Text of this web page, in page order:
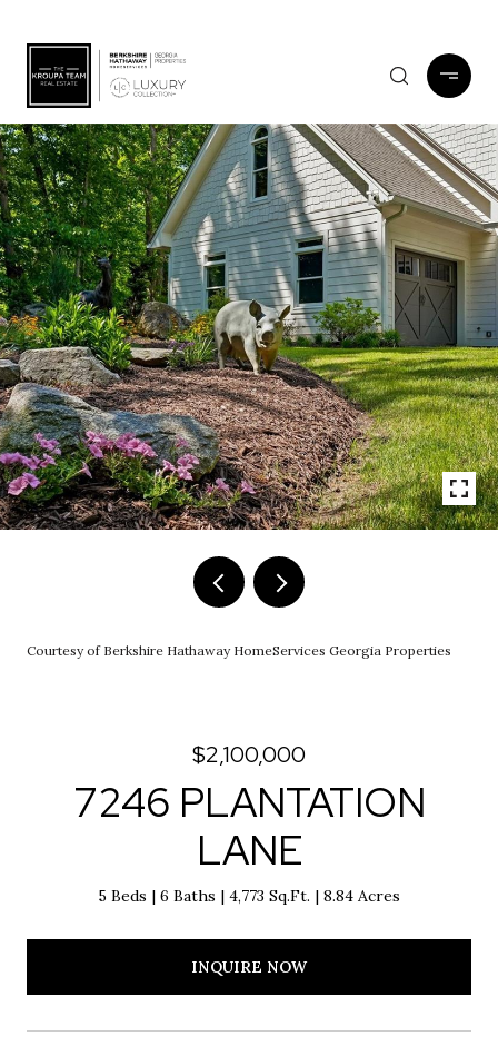
Courtesy of Berkshire Hathaway HomeServices Georgia Properties
$2,100,000
7246 PLANTATION
LANE
5 Beds 6 Baths 4,773 Sq.Ft. 8.84 Acres
INQUIRE NOW